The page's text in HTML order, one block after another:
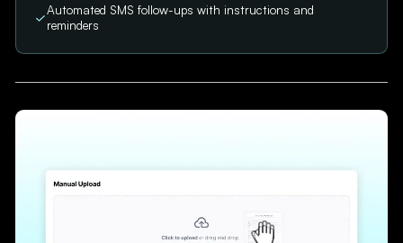
Automated SMS follow-ups with instructions and
reminders